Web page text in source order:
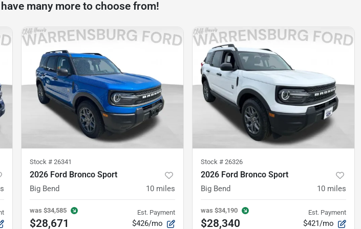
many more to choose from!
Stock # 26341
2026 Ford Bronco Sport
Big Bend 10 miles
was $34,585
$28,671
Est. Payment
$426/mo
Stock # 26326
2026 Ford Bronco Sport
Big Bend 10 miles
was $34,190
$28,340
Est. Payment
$421/mo